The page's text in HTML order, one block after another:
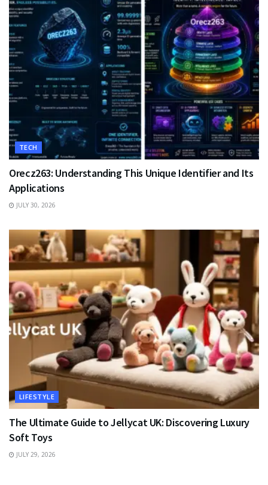
TECH
Orecz263: Understanding This Unique Identifier and Its
Applications
JULY 30, 2026
LIFESTYLE
The Ultimate Guide to Jellycat UK: Discovering Luxury
Soft Toys
JULY 29, 2026